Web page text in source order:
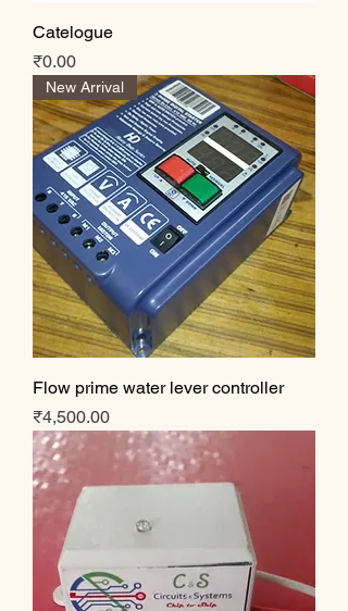
Catelogue
Price
₹0.00
New Arrival
Flow prime water lever controller
Price
₹4,500.00